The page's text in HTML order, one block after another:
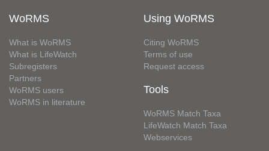
WoRMS
What is WoRMS
What is LifeWatch
Subregisters
Partners
WoRMS users
WoRMS in literature
Using WoRMS
Citing WoRMS
Terms of use
Request access
Tools
WoRMS Match Taxa
LifeWatch Match Taxa
Webservices